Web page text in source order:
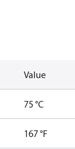
Value
75 °C
167 °F